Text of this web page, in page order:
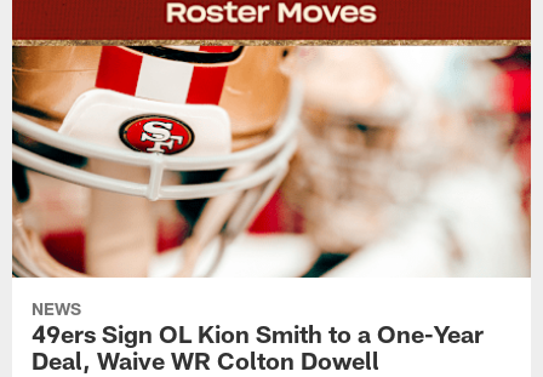
NEWS
49ers Sign OL Kion Smith to a One-Year
Deal, Waive WR Colton Dowell